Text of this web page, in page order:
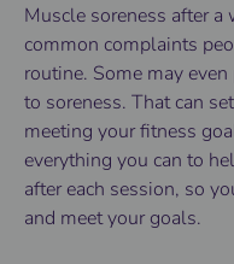
Muscle soreness after
common complaints
routine. Some may
to soreness. That can
meeting your fitness
everything you can to
after each session, so
and meet your goals.